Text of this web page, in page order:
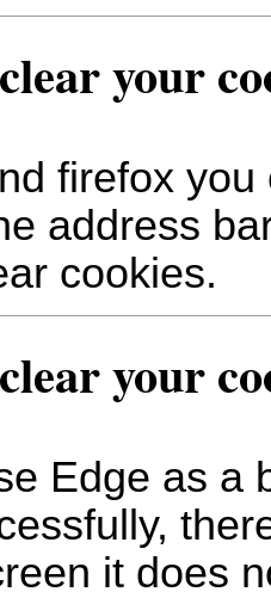
your
firefox
address
cookies.
your
Edge as a
it does